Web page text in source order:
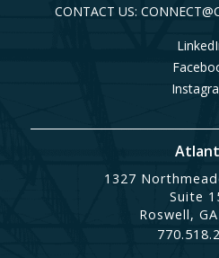
CONTACT US:
1327
Suite
Roswell,